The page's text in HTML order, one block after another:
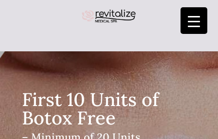
First 10 Units of
Botox Free